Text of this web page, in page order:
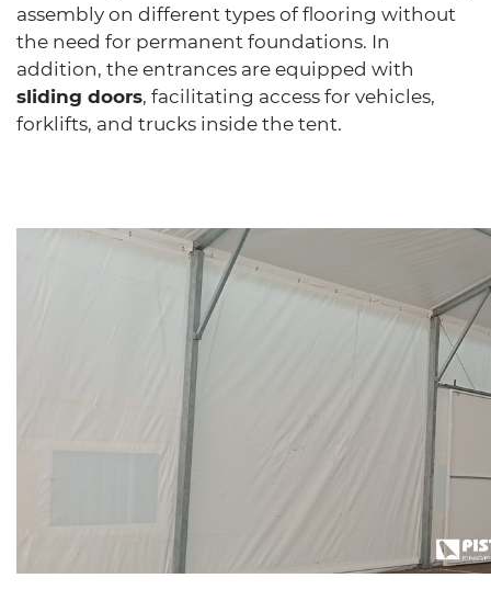
assembly on different types of flooring without
the need for permanent foundations. In
addition, the entrances are equipped with
sliding doors, facilitating access for vehicles,
forklifts, and trucks inside the tent.